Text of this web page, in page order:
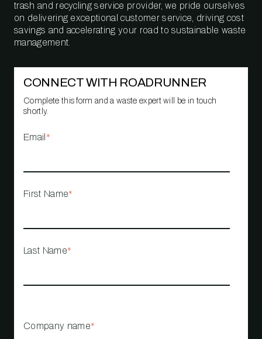
trash and recycling service provider, we pride ourselves
on delivering exceptional customer service, driving cost
savings and accelerating your road to sustainable waste
management.
CONNECT WITH ROADRUNNER
Complete this form and a waste expert will be in touch
shortly.
Email *
First Name*
Last Name*
Company name*